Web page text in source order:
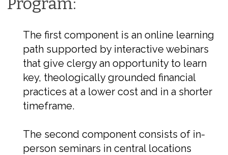
The first component is an online learning
path supported by interactive webinars
that give clergy an opportunity to learn
key, theologically grounded financial
practices at a lower cost and in a shorter
timeframe.
The second component consists of in-
person seminars in central locations